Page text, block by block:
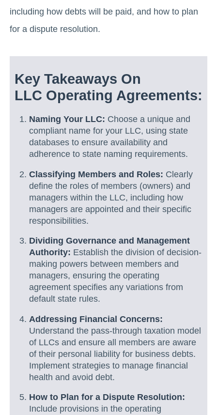
including how debts will be paid, and how to plan
for a dispute resolution.
Key Takeaways On
LLC Operating Agreements:
Naming Your LLC: Choose a unique and
compliant name for your LLC, using state
databases to ensure availability and
adherence to state naming requirements.
Classifying Members and Roles: Clearly
define the roles of members (owners) and
managers within the LLC, including how
managers are appointed and their specific
responsibilities.
Dividing Governance and Management
Authority: Establish the division of decision-
making powers between members and
managers, ensuring the operating
agreement specifies any variations from
default state rules.
Addressing Financial Concerns:
Understand the pass-through taxation model
of LLCs and ensure all members are aware
of their personal liability for business debts.
Implement strategies to manage financial
health and avoid debt.
How to Plan for a Dispute Resolution:
Include provisions in the operating